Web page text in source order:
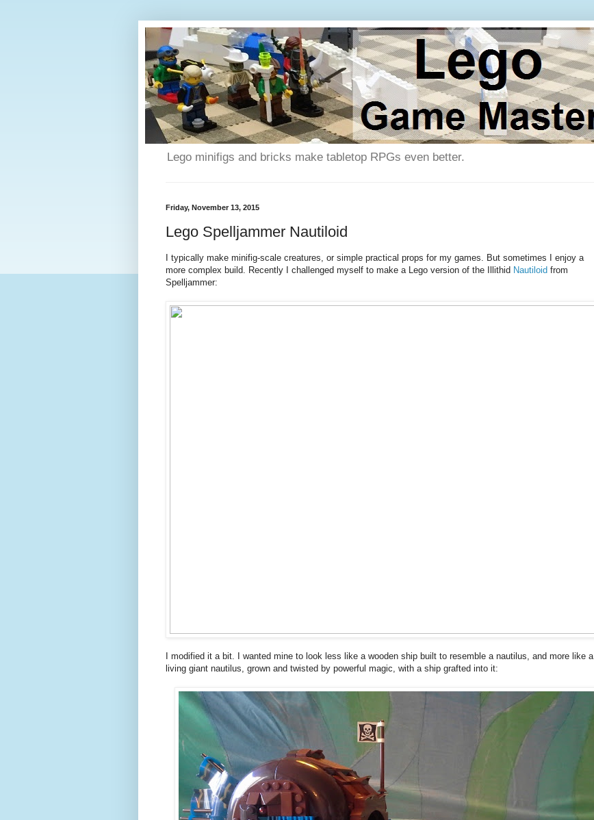
Lego minifigs and bricks make tabletop RPGs even better.
Friday, November 13, 2015
Lego Spelljammer Nautiloid
I typically make minifig-scale creatures, or simple practical props for my games. But sometimes I enjoy a
more complex build. Recently I challenged myself to make a Lego version of the Illithid Nautiloid from
Spelljammer:
I modified it a bit. I wanted mine to look less like a wooden ship built to resemble a nautilus, and more like a
living giant nautilus, grown and twisted by powerful magic, with a ship grafted into it: